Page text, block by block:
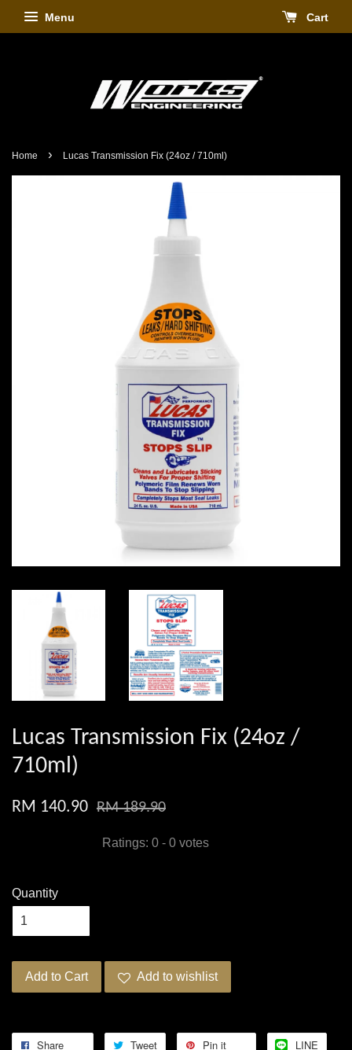
Menu Cart
Home › Lucas Transmission Fix (24oz / 710ml)
Lucas Transmission Fix (24oz /
710ml)
RM 140.90 RM 189.90
Ratings: 0 - 0 votes
Quantity
Add to Cart Add to wishlist
Share Tweet Pin it LINE